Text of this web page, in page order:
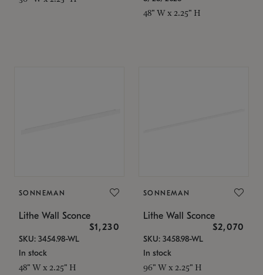
48" W x 2.25" H
SONNEMAN
Lithe Wall Sconce
$1,230
SKU: 3454.98-WL
In stock
48" W x 2.25" H
SONNEMAN
Lithe Wall Sconce
$2,070
SKU: 3458.98-WL
In stock
96" W x 2.25" H